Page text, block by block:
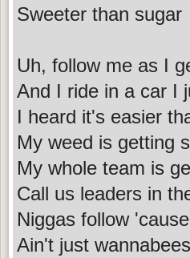
Sweeter than sugar
Uh, follow me as I
And I ride in a car I
I heard it's easier
My weed is getting
My whole team is
Call us leaders in
Niggas follow
Ain't just